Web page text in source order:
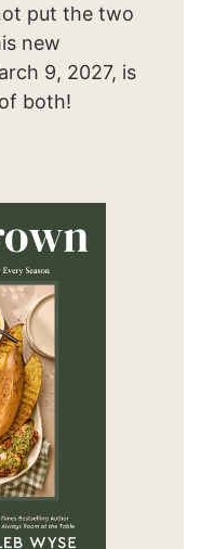
put the two
new
9, 2027, is
both!